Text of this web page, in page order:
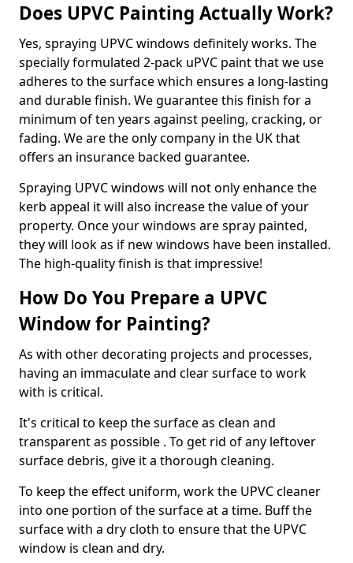
Does UPVC Painting Actually Work?
Yes, spraying UPVC windows definitely works. The
specially formulated 2-pack uPVC paint that we use
adheres to the surface which ensures a long-lasting
and durable finish. We guarantee this finish for a
minimum of ten years against peeling, cracking, or
fading. We are the only company in the UK that
offers an insurance backed guarantee.
Spraying UPVC windows will not only enhance the
kerb appeal it will also increase the value of your
property. Once your windows are spray painted,
they will look as if new windows have been installed.
The high-quality finish is that impressive!
How Do You Prepare a UPVC
Window for Painting?
As with other decorating projects and processes,
having an immaculate and clear surface to work
with is critical.
It's critical to keep the surface as clean and
transparent as possible . To get rid of any leftover
surface debris, give it a thorough cleaning.
To keep the effect uniform, work the UPVC cleaner
into one portion of the surface at a time. Buff the
surface with a dry cloth to ensure that the UPVC
window is clean and dry.